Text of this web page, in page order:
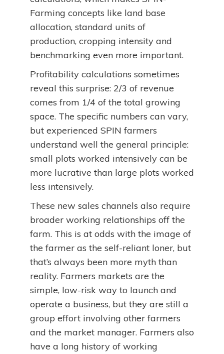
Farming concepts like land base
allocation, standard units of
production, cropping intensity and
benchmarking even more important.
Profitability calculations sometimes
reveal this surprise: 2/3 of revenue
comes from 1/4 of the total growing
space. The specific numbers can vary,
but experienced SPIN farmers
understand well the general principle:
small plots worked intensively can be
more lucrative than large plots worked
less intensively.
These new sales channels also require
broader working relationships off the
farm. This is at odds with the image of
the farmer as the self-reliant loner, but
that’s always been more myth than
reality. Farmers markets are the
simple, low-risk way to launch and
operate a business, but they are still a
group effort involving other farmers
and the market manager. Farmers also
have a long history of working